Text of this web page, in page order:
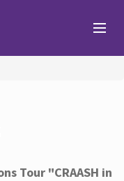
Tour "CRAASH in